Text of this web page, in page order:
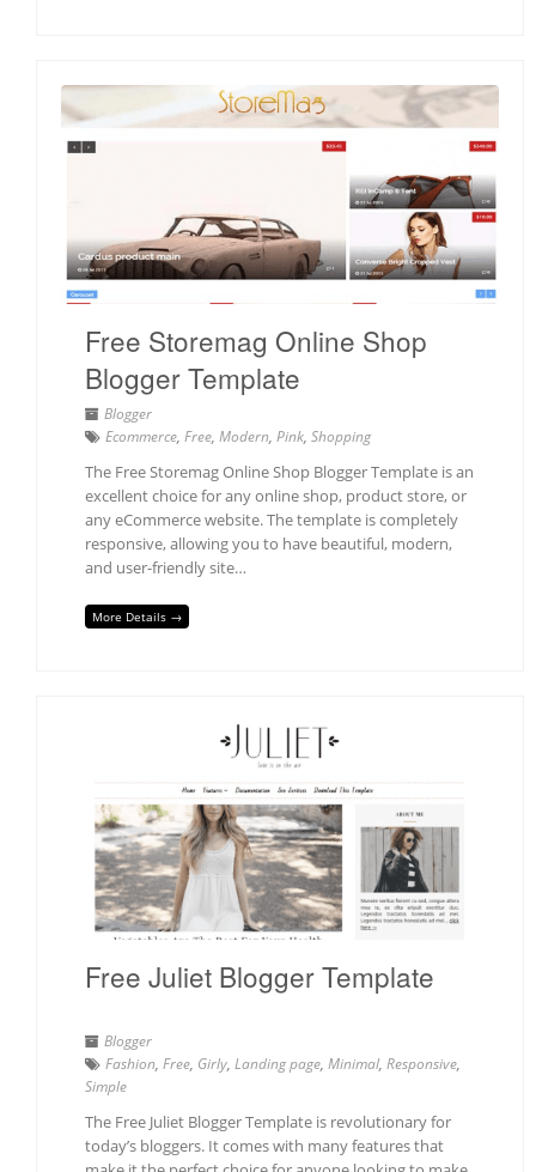
Free Storemag Online Shop
Blogger Template
Blogger
Ecommerce, Free, Modern, Pink, Shopping
The Free Storemag Online Shop Blogger Template is an
excellent choice for any online shop, product store, or
any eCommerce website. The template is completely
responsive, allowing you to have beautiful, modern,
and user-friendly site…
More Details →
Free Juliet Blogger Template
Blogger
Fashion, Free, Girly, Landing page, Minimal, Responsive,
Simple
The Free Juliet Blogger Template is revolutionary for
today’s bloggers. It comes with many features that